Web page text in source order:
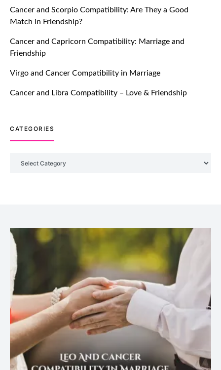
July 20, 2021
TM features
Introducing Truly Madly Trust Score
Ever!
July 20, 2021
Build Connection!
Cancer and Scorpio Compatibility: Are They a Good
Match in Friendship?
Cancer and Capricorn Compatibility: Marriage and
Friendship
Virgo and Cancer Compatibility in Marriage
Cancer and Libra Compatibility – Love & Friendship
CATEGORIES